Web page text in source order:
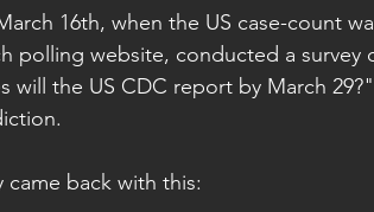
16th, when the US case-count
polling website, conducted a survey
will the US CDC report by March
came back with this: